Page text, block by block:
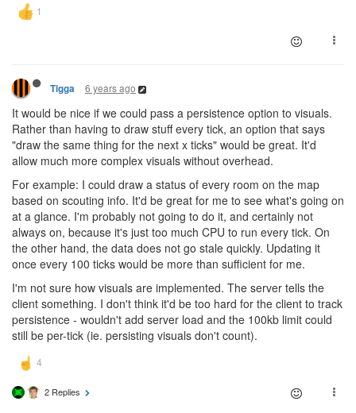
Tigga 6 years ago
It would be nice if we could pass a persistence option to visuals.
Rather than having to draw stuff every tick, an option that says
"draw the same thing for the next x ticks" would be great. It'd
allow much more complex visuals without overhead.
For example: I could draw a status of every room on the map
based on scouting info. It'd be great for me to see what's going on
at a glance. I'm probably not going to do it, and certainly not
always on, because it's just too much CPU to run every tick. On
the other hand, the data does not go stale quickly. Updating it
once every 100 ticks would be more than sufficient for me.
I'm not sure how visuals are implemented. The server tells the
client something. I don't think it'd be too hard for the client to track
persistence - wouldn't add server load and the 100kb limit could
still be per-tick (ie. persisting visuals don't count).
2 Replies